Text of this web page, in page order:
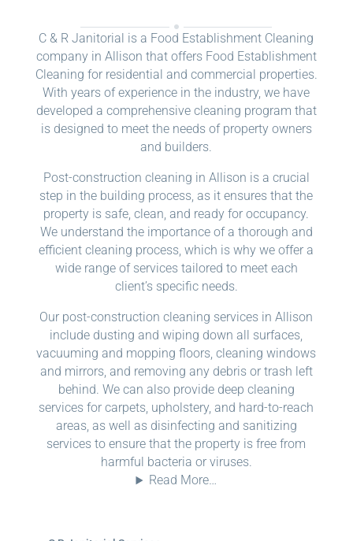
C & R Janitorial is a Food Establishment Cleaning
company in Allison that offers Food Establishment
Cleaning for residential and commercial properties.
With years of experience in the industry, we have
developed a comprehensive cleaning program that
is designed to meet the needs of property owners
and builders.
Post-construction cleaning in Allison is a crucial
step in the building process, as it ensures that the
property is safe, clean, and ready for occupancy.
We understand the importance of a thorough and
efficient cleaning process, which is why we offer a
wide range of services tailored to meet each
client’s specific needs.
Our post-construction cleaning services in Allison
include dusting and wiping down all surfaces,
vacuuming and mopping floors, cleaning windows
and mirrors, and removing any debris or trash left
behind. We can also provide deep cleaning
services for carpets, upholstery, and hard-to-reach
areas, as well as disinfecting and sanitizing
services to ensure that the property is free from
harmful bacteria or viruses.
Read More…